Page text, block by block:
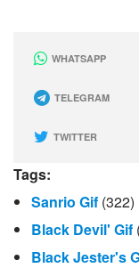
WHATSAPP
TELEGRAM
TWITTER
Tags:
Sanrio Gif (322)
Black Devil' Gif
Black Jester's